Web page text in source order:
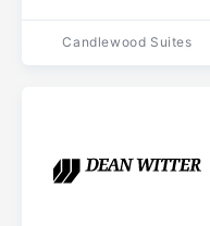
Candlewood Suites